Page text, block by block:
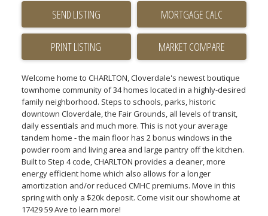
SEND LISTING
PRINT LISTING MARKET COMPARE
Welcome home to CHARLTON, Cloverdale's newest boutique
townhome community of 34 homes located in a highly-desired
family neighborhood. Steps to schools, parks, historic
downtown Cloverdale, the Fair Grounds, all levels of transit,
daily essentials and much more. This is not your average
tandem home - the main floor has 2 bonus windows in the
powder room and living area and large pantry off the kitchen.
Built to Step 4 code, CHARLTON provides a cleaner, more
energy efficient home which also allows for a longer
amortization and/or reduced CMHC premiums. Move in this
spring with only a $20k deposit. Come visit our showhome at
17429 59 Ave to learn more!